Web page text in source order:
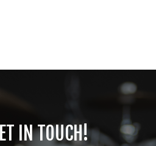
IN TOUCH!